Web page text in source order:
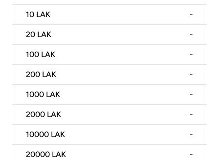
10 LAK -
20 LAK -
100 LAK -
200 LAK -
1000 LAK -
2000 LAK -
10000 LAK -
20000 LAK -